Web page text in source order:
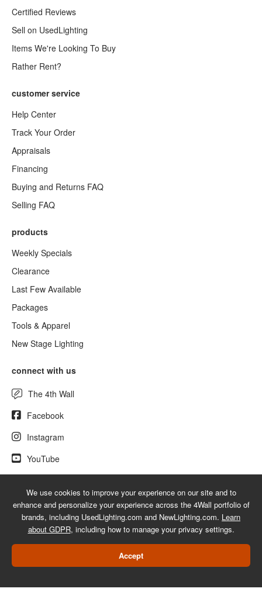
Certified Reviews
Sell on UsedLighting
Items We're Looking To Buy
Rather Rent?
customer service
Help Center
Track Your Order
Appraisals
Financing
Buying and Returns FAQ
Selling FAQ
products
Weekly Specials
Clearance
Last Few Available
Packages
Tools & Apparel
New Stage Lighting
connect with us
The 4th Wall
Facebook
Instagram
YouTube
© 2026 UsedLighting.com - A service mark of 4Wall Entertainment, Inc.
|
Terms | Privacy | GDPR | Do Not Sell My Information
We use cookies to improve your experience on our site and to
enhance and personalize your experience across the 4Wall portfolio of
brands, including UsedLighting.com and NewLighting.com. Learn
about GDPR, including how to manage your privacy settings.
Accept